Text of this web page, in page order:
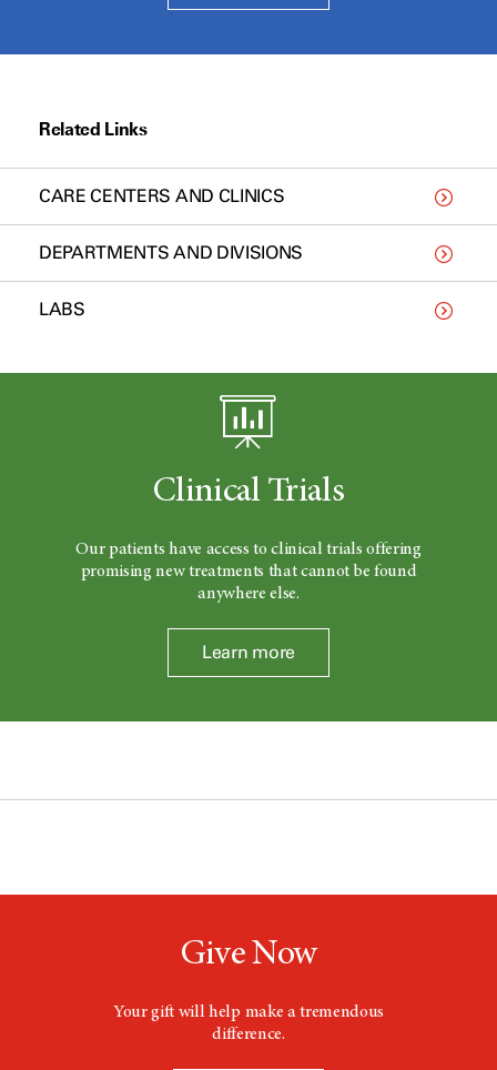
Related Links
CARE CENTERS AND CLINICS
DEPARTMENTS AND DIVISIONS
LABS
Clinical Trials
Our patients have access to clinical trials offering
promising new treatments that cannot be found
anywhere else.
Learn more
Give Now
Your gift will help make a tremendous
difference.